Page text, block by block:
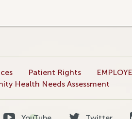
Patient Rights
Health Needs Assessment